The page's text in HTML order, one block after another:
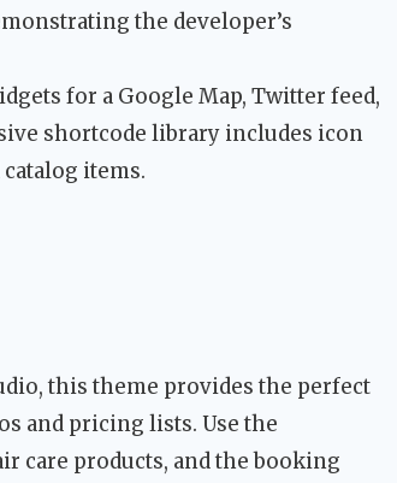
the developer’s
for a Google Map, Twitter feed,
shortcode library includes icon
items.
this theme provides the perfect
and pricing lists. Use the
care products, and the booking